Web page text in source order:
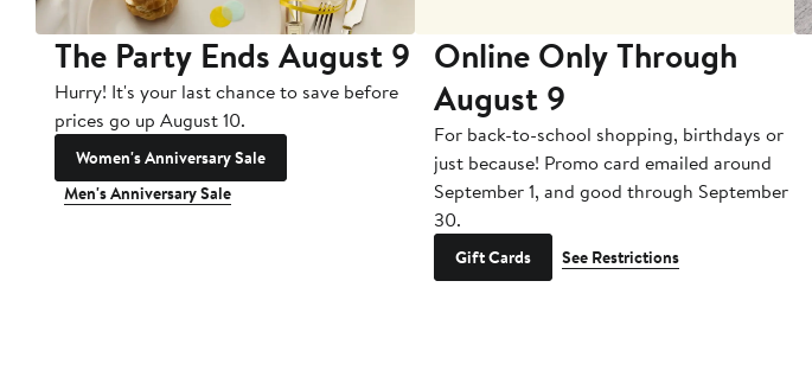
The Party Ends August 9
Hurry! It's your last chance to save before
prices go up August 10.
Women's Anniversary Sale
Men's Anniversary Sale
Online Only Through
August 9
For back-to-school shopping, birthdays or
just because! Promo card emailed around
September 1, and good through September
30.
Gift Cards See Restrictions